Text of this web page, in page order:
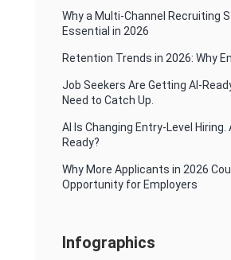
Why a Multi-Channel Recruiting
Essential in 2026
Retention Trends in 2026: Why
Job Seekers Are Getting AI-
Need to Catch Up.
AI Is Changing Entry-Level Hiring.
Ready?
Why More Applicants in 2026
Opportunity for Employers
Infographics